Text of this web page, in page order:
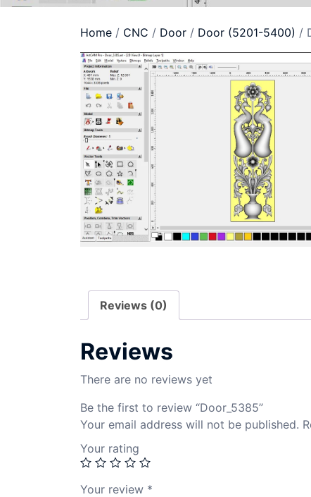
Home / CNC / Door / Door (5201-5400) /
Reviews (0)
Reviews
There are no reviews yet
Be the first to review “Door_5385”
Your email address will not be published.
Your rating
Your review *